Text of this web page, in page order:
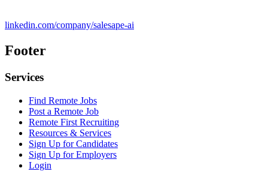
linkedin.com/company/salesape-ai
Footer
Services
Find Remote Jobs
Post a Remote Job
Remote First Recruiting
Resources & Services
Sign Up for Candidates
Sign Up for Employers
Login